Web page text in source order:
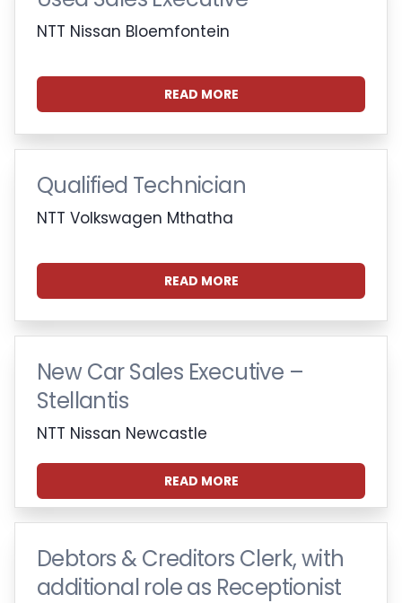
NTT Nissan Bloemfontein
READ MORE
Qualified Technician
NTT Volkswagen Mthatha
READ MORE
New Car Sales Executive –
Stellantis
NTT Nissan Newcastle
READ MORE
Debtors & Creditors Clerk, with
additional role as Receptionist